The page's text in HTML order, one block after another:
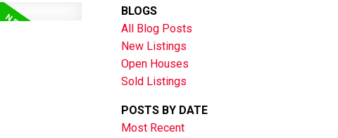
BLOGS
All Blog Posts
New Listings
Open Houses
Sold Listings
POSTS BY DATE
Most Recent